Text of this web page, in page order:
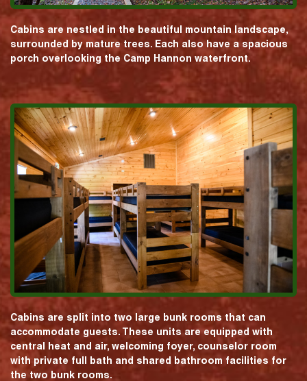
Cabins are nestled in the beautiful mountain landscape,
surrounded by mature trees. Each also have a spacious
porch overlooking the Camp Hannon waterfront.
Cabins are split into two large bunk rooms that can
accommodate guests. These units are equipped with
central heat and air, welcoming foyer, counselor room
with private full bath and shared bathroom facilities for
the two bunk rooms.